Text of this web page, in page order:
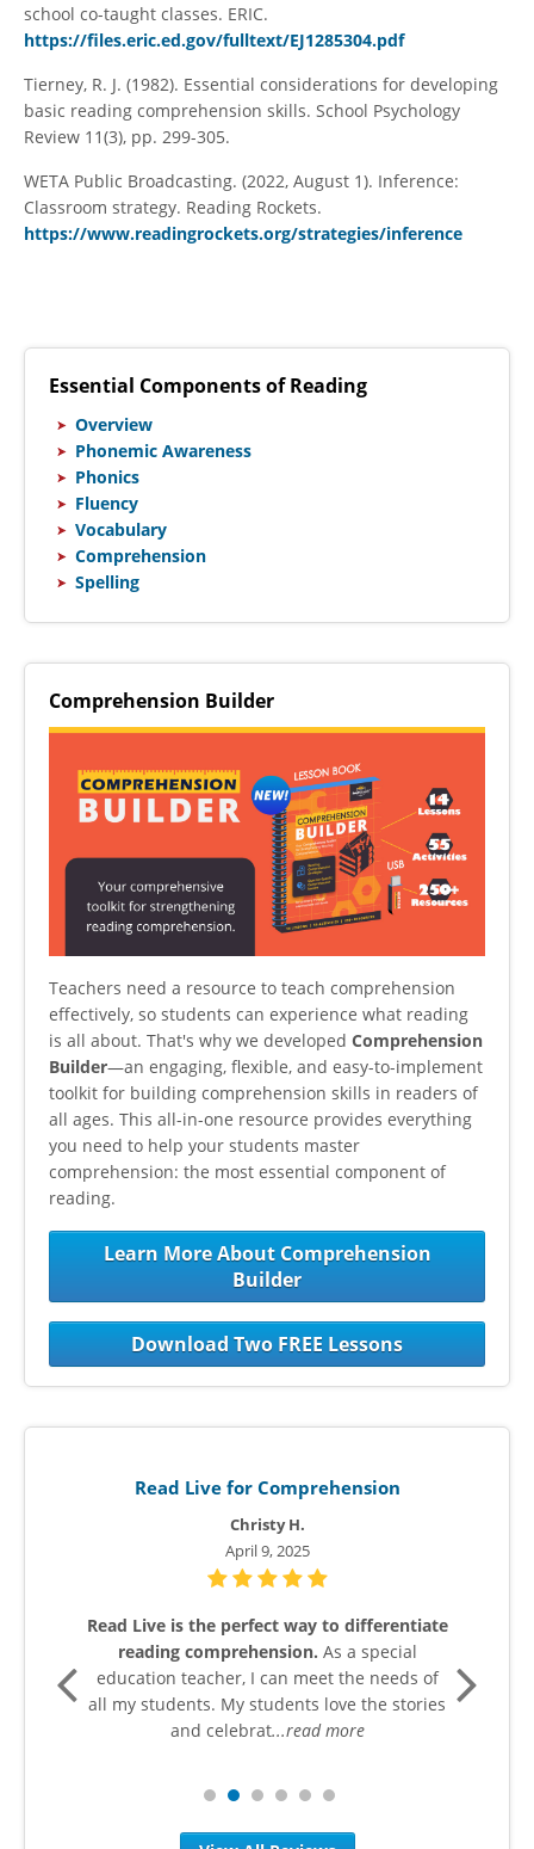
school co-taught classes. ERIC.
https://files.eric.ed.gov/fulltext/EJ1285304.pdf
Tierney, R. J. (1982). Essential considerations for developing
basic reading comprehension skills. School Psychology
Review 11(3), pp. 299-305.
WETA Public Broadcasting. (2022, August 1). Inference:
Classroom strategy. Reading Rockets.
https://www.readingrockets.org/strategies/inference
Essential Components of Reading
Overview
Phonemic Awareness
Phonics
Fluency
Vocabulary
Comprehension
Spelling
Comprehension Builder
Teachers need a resource to teach comprehension
effectively, so students can experience what reading
is all about. That's why we developed Comprehension
Builder—an engaging, flexible, and easy-to-implement
toolkit for building comprehension skills in readers of
all ages. This all-in-one resource provides everything
you need to help your students master
comprehension: the most essential component of
reading.
Learn More About Comprehension
Builder
Download Two FREE Lessons
Read Live for Comprehension
Christy H.
April 9, 2025
Read Live is the perfect way to differentiate
reading comprehension. As a special
education teacher, I can meet the needs of
all my students. My students love the stories
and celebrat...read more